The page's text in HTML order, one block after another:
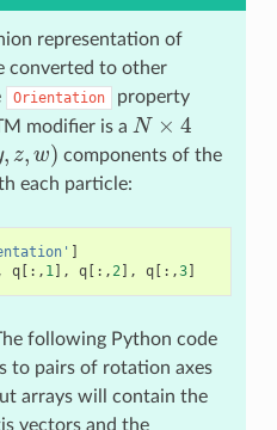
representation of
converted to other
Orientation
property
modifier is a N×
components of the
each particle:
q[:, 1], q[:,2], q[:,3]
following Python code
to pairs of rotation axes
arrays will contain the
vectors and the